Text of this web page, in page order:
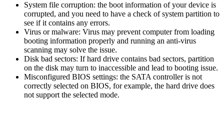
System file corruption: the boot information of your device is
corrupted, and you need to have a check of system partition to
see if it contains any errors.
Virus or malware: Virus may prevent computer from loading
booting information properly and running an anti-virus
scanning may solve the issue.
Disk bad sectors: If hard drive contains bad sectors, partition
on the disk may turn to inaccessible and lead to booting issue.
Misconfigured BIOS settings: the SATA controller is not
correctly selected on BIOS, for example, the hard drive does
not support the selected mode.